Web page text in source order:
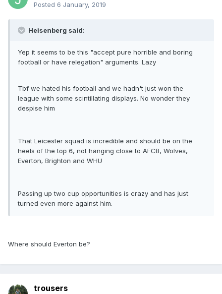
Posted 6 January, 2019
Heisenberg said:
Yep it seems to be this "accept pure horrible and boring
football or have relegation" arguments. Lazy
Tbf we hated his football and we hadn't just won the
league with some scintillating displays. No wonder they
despise him
That Leicester squad is incredible and should be on the
heels of the top 6, not hanging close to AFCB, Wolves,
Everton, Brighton and WHU
Passing up two cup opportunities is crazy and has just
turned even more against him.
Where should Everton be?
trousers